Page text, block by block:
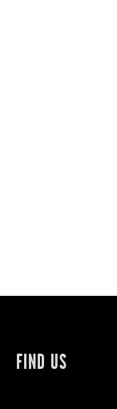
FIND US